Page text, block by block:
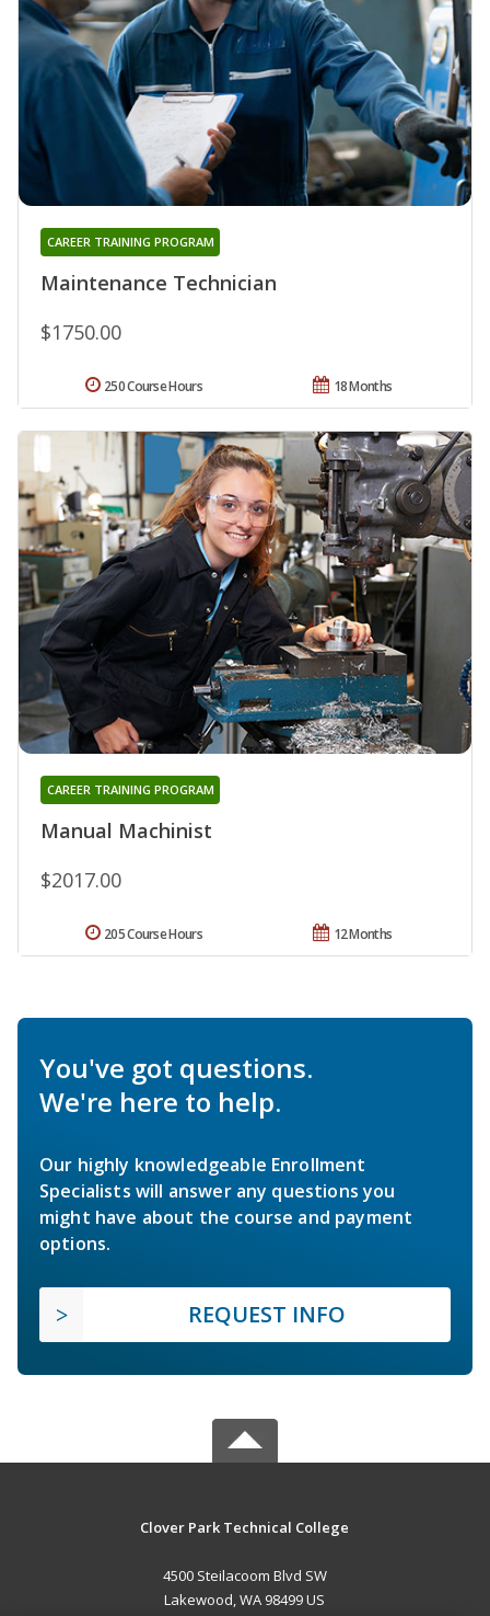
Maintenance Technician
CAREER TRAINING PROGRAM
$1750.00
18 Months
250 Course Hours
Manual Machinist
CAREER TRAINING PROGRAM
$2017.00
12 Months
205 Course Hours
You've got questions.
We're here to help.
Our highly knowledgeable Enrollment
Specialists will answer any questions you
might have about the course and payment
options.
REQUEST INFO
Clover Park Technical College
4500 Steilacoom Blvd SW
Lakewood, WA 98499 US